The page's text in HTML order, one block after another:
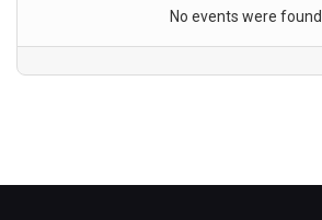
No events were found